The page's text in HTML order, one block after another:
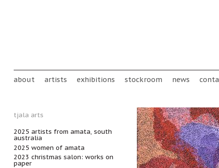
Main menu
about artists exhibitions stockroom news
tjala arts
2025 artists from amata, south
australia
2025 women of amata
2023 christmas salon: works on
paper